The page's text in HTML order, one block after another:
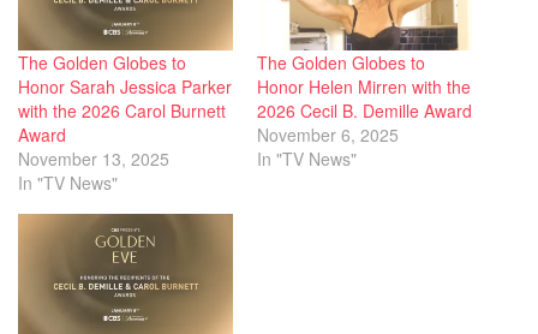
The Golden Globes to
Honor Sarah Jessica Parker
with the 2026 Carol Burnett
Award
November 13, 2025
In "TV News"
The Golden Globes to
Honor Helen Mirren with the
2026 Cecil B. Demille Award
November 6, 2025
In "TV News"